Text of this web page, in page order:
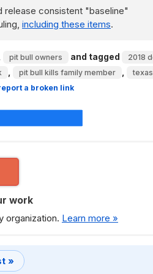
release consistent "baseline"
including these items.
pit bull owners and tagged
2018
pit bull kills family member texas
a broken link
work
organization. Learn more »
»